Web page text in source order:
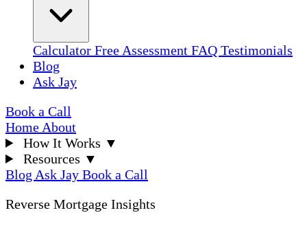
Calculator Free Assessment FAQ Testimonials
Blog
Ask Jay
Book a Call
Home About
How It Works ▼
Resources ▼
Blog Ask Jay Book a Call
Reverse Mortgage Insights